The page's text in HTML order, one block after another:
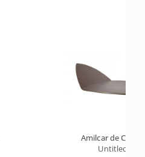
Amilcar de Castro
Untitled